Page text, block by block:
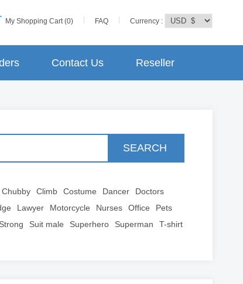
Currency :
FAQ
My Shopping Cart (0)
Reseller
Contact Us
SEARCH
Chubby Climb Costume Dancer
Doctors
Lawyer Motorcycle Nurses Office
Pets
Strong Suit male Superhero Superman
T-shirt